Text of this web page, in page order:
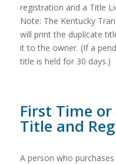
registration and a Title
Note: The Kentucky
will print the duplicate
it to the owner. (If a
title is held for 30 days.)
First Time
Title and
A person who